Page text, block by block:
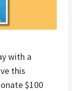
with a
this
$100